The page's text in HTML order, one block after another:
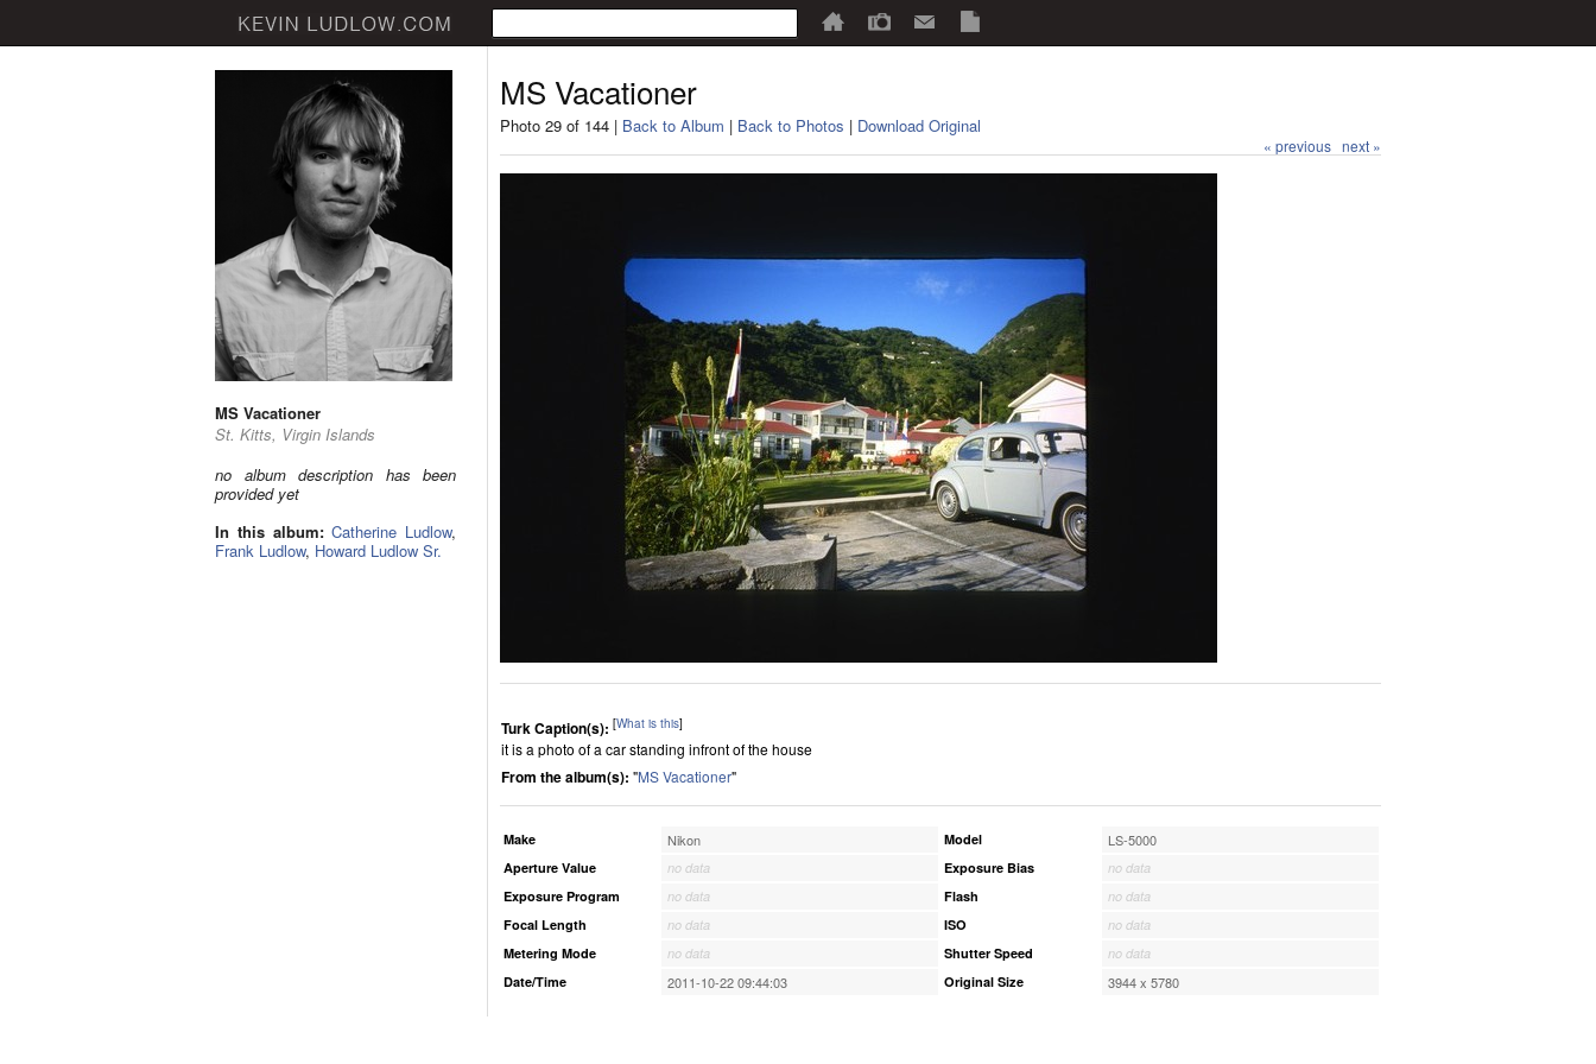
MS Vacationer
St. Kitts, Virgin Islands
no album description has been
provided yet
In this album: Catherine Ludlow,
Frank Ludlow, Howard Ludlow Sr.
MS Vacationer
Photo 29 of 144 | Back to Album | Back to Photos | Download Original
« previous next »
Turk Caption(s): [What is this]
it is a photo of a car standing infront of the house
From the album(s): "MS Vacationer"
Make Nikon
Aperture Value
no data
Exposure Program
no data
Focal Length
no data
Metering Mode
no data
Date/Time
2011-10-22 09:44:03
Model LS-5000
Exposure Bias
no data
Flash
no data
ISO
no data
Shutter Speed
no data
Original Size
3944 x 5780